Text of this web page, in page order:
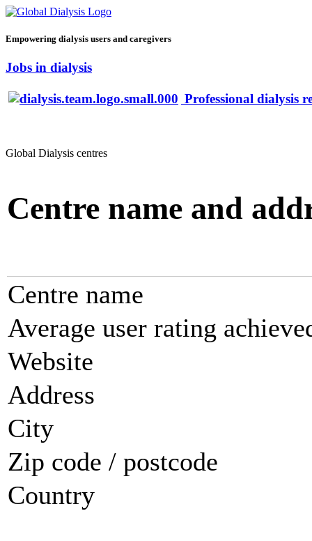
Empowering dialysis users and caregivers
Jobs in dialysis
Professional dialysis
Global Dialysis centres
Centre name and
Centre name
Average user rating
Website
Address
City
Zip code / postcode
Country